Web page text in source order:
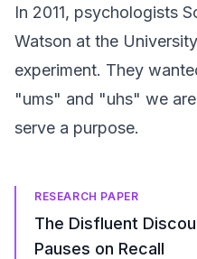
In 2011, psychologists
Watson at the
experiment. They
"ums" and "uhs" we
serve a purpose.
RESEARCH PAPER
The Disfluent
Pauses on Recall